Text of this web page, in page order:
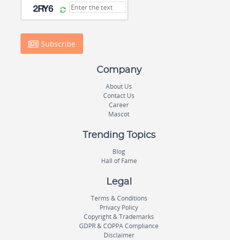
Subscribe
Company
About Us
Contact Us
Career
Mascot
Trending Topics
Blog
Hall of Fame
Legal
Terms & Conditions
Privacy Policy
Copyright & Trademarks
GDPR & COPPA Compliance
Disclaimer